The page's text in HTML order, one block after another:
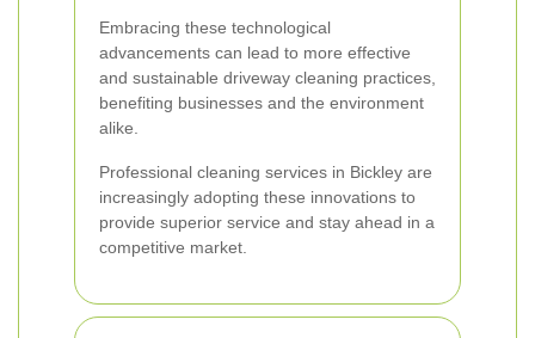
Embracing these technological
advancements can lead to more effective
and sustainable driveway cleaning practices,
benefiting businesses and the environment
alike.
Professional cleaning services in Bickley are
increasingly adopting these innovations to
provide superior service and stay ahead in a
competitive market.